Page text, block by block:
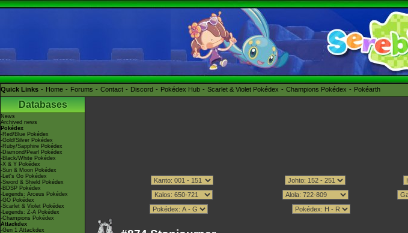
Quick Links Home Forums Contact Discord Pokédex Hub Scarlet & Violet Pokédex Champions Pokédex Pokéarth
Databases
News
Archived news
Pokédex
-Red/Blue Pokédex
-Gold/Silver Pokédex
-Ruby/Sapphire Pokédex
-Diamond/Pearl Pokédex
-Black/White Pokédex
-X & Y Pokédex
-Sun & Moon Pokédex
-Let's Go Pokédex
-Sword & Shield Pokédex
-BDSP Pokédex
-Legends: Arceus Pokédex
-GO Pokédex
-Scarlet & Violet Pokédex
-Legends: Z-A Pokédex
-Champions Pokédex
Attackdex
-Gen 1 Attackdex